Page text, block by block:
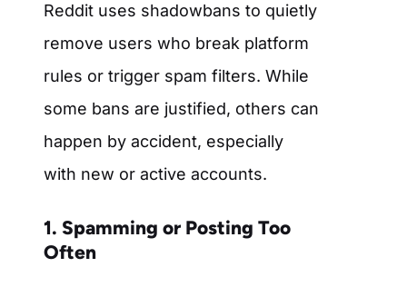
Reddit uses shadowbans to quietly
remove users who break platform
rules or trigger spam filters. While
some bans are justified, others can
happen by accident, especially
with new or active accounts.
1. Spamming or Posting Too
Often